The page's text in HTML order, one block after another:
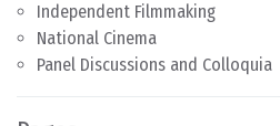
Independent Filmmaking
National Cinema
Panel Discussions and Colloquia